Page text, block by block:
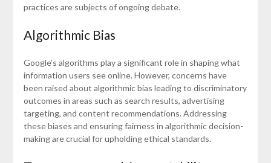
practices are subjects of ongoing debate.
Algorithmic Bias
Google’s algorithms play a significant role in shaping what
information users see online. However, concerns have
been raised about algorithmic bias leading to discriminatory
outcomes in areas such as search results, advertising
targeting, and content recommendations. Addressing
these biases and ensuring fairness in algorithmic decision-
making are crucial for upholding ethical standards.